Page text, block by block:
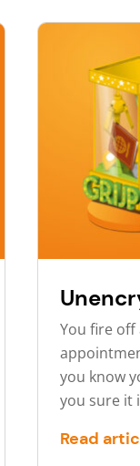
You fire off
you know
you sure it
Read